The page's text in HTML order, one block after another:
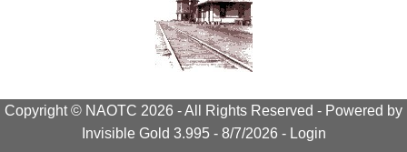
Copyright © NAOTC 2026 - All Rights Reserved - Powered by
Invisible Gold 3.995 - 8/7/2026 - Login